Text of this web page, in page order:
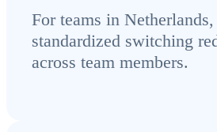
For teams in
standardized switching
across team members.